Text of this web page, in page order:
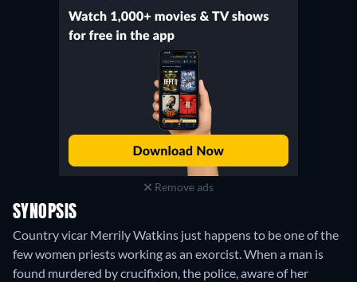
Remove ads
SYNOPSIS
Country vicar Merrily Watkins just happens to be one of the
few women priests working as an exorcist. When a man is
found murdered by crucifixion, the police, aware of her